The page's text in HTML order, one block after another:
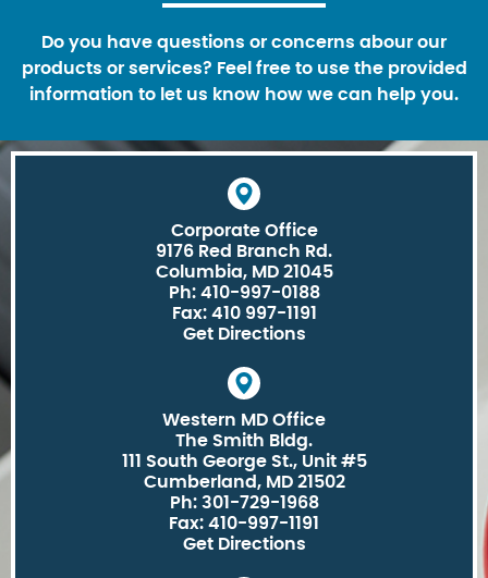
Do you have questions or concerns abour our
products or services? Feel free to use the provided
information to let us know how we can help you.
Corporate Office
9176 Red Branch Rd.
Columbia, MD 21045
Ph: 410-997-0188
Fax: 410 997-1191
Get Directions
Western MD Office
The Smith Bldg.
111 South George St., Unit #5
Cumberland, MD 21502
Ph: 301-729-1968
Fax: 410-997-1191
Get Directions